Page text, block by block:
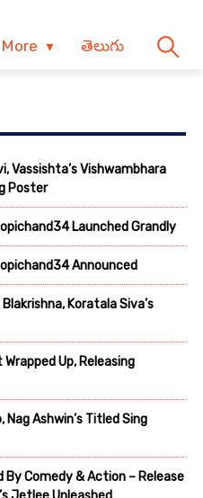
More తెలుగు
Vassishta’s Vishwambhara
Poster
Launched Grandly
Announced
Koratala Siva’s
Wrapped Up, Releasing
Ashwin’s Titled Sing
By Comedy & Action – Release